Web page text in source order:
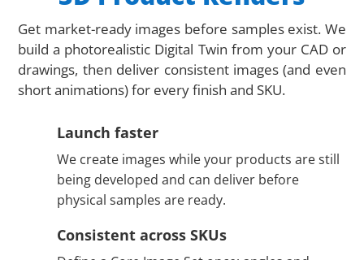
Get market-ready images before samples exist. We
build a photorealistic Digital Twin from your CAD or
drawings, then deliver consistent images (and even
short animations) for every finish and SKU.
Launch faster
We create images while your products are still
being developed and can deliver before
physical samples are ready.
Consistent across SKUs